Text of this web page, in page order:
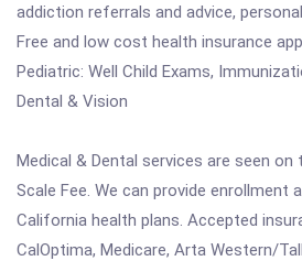
addiction referrals and advice,
Free and low cost health insurance
Pediatric: Well Child Exams,
Dental & Vision
Medical & Dental services are seen on
Scale Fee. We can provide enrollment
California health plans. Accepted
CalOptima, Medicare, Arta Western/